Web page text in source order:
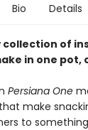
Bio Details
collection of
in one pot,
Persiana One
make
to